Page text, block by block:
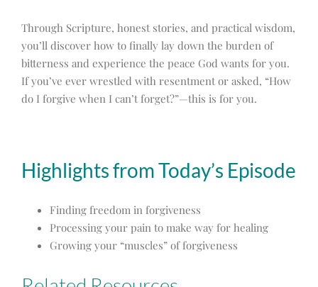
Through Scripture, honest stories, and practical wisdom,
you’ll discover how to finally lay down the burden of
bitterness and experience the peace God wants for you.
If you’ve ever wrestled with resentment or asked, “How
do I forgive when I can’t forget?”—this is for you.
Highlights from Today’s Episode
Finding freedom in forgiveness
Processing your pain to make way for healing
Growing your “muscles” of forgiveness